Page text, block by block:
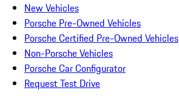
New Vehicles
Porsche Pre-Owned Vehicles
Porsche Certified Pre-Owned Vehicles
Non-Porsche Vehicles
Porsche Car Configurator
Request Test Drive